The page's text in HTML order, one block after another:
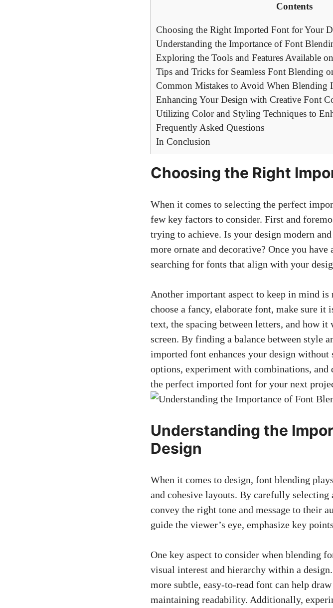
Contents
Choosing the Right Imported Font for Your
Understanding the Importance of Font
Exploring the Tools and Features Available
Tips and Tricks for Seamless Font Blending
Common Mistakes to Avoid When Blending
Enhancing Your Design with Creative Font
Utilizing Color and Styling Techniques to
Frequently Asked Questions
In Conclusion
Choosing the Right
When it comes to selecting the perfect
few key factors to consider. First and
trying to achieve. Is your design modern
more ornate and decorative? Once you
searching for fonts that align with your
Another important aspect to keep in mind
choose a fancy, elaborate font, make sure
text, the spacing between letters, and how
screen. By finding a balance between style
imported font enhances your design
options, experiment with combinations,
the perfect imported font for your next
Understanding the
Design
When it comes to design, font blending
and cohesive layouts. By carefully
convey the right tone and message to their
guide the viewer’s eye, emphasize key points
One key aspect to consider when blending
visual interest and hierarchy within a
more subtle, easy-to-read font can help
maintaining readability. Additionally,